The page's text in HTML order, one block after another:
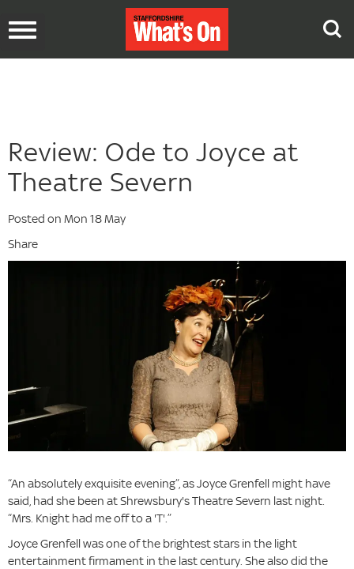
Toggle
Review: Ode to Joyce at
Theatre Severn
Posted on Mon 18 May
Share
“An absolutely exquisite evening”, as Joyce Grenfell might have
said, had she been at Shrewsbury's Theatre Severn last night.
“Mrs. Knight had me off to a 'T'.”
Joyce Grenfell was one of the brightest stars in the light
entertainment firmament in the last century. She also did the